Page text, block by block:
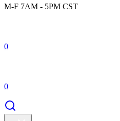
M-F 7AM - 5PM CST
0
0